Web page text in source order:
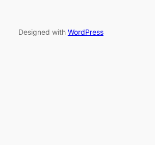
Designed with WordPress